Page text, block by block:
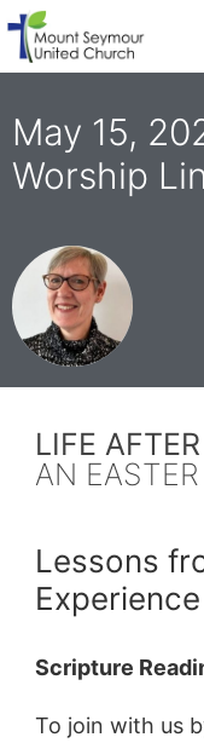
May 15,
Worship
LIFE
AN
Lessons
Experience
Scripture
To join with us